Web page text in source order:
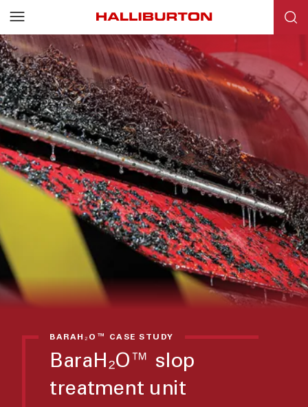
BARAH₂O™ CASE STUDY
BaraH₂O™ slop
treatment unit